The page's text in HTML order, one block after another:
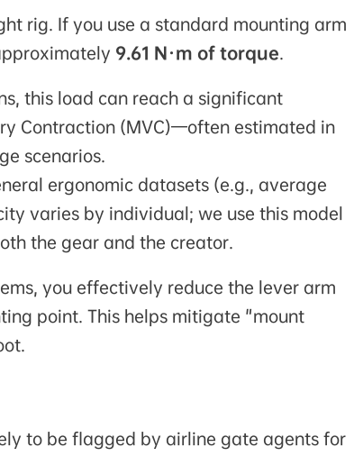
rig. If you use a standard mounting arm
9.61 N·m of torque.
this load can reach a significant
Contraction (MVC)—often estimated in
scenarios.
ergonomic datasets (e.g., average
varies by individual; we use this model
the gear and the creator.
you effectively reduce the lever arm
point. This helps mitigate "mount
to be flagged by airline gate agents for